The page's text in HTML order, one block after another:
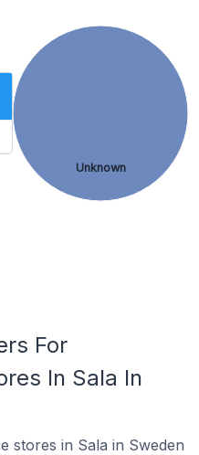
Unknown
For
In Sala In
stores in Sala in Sweden